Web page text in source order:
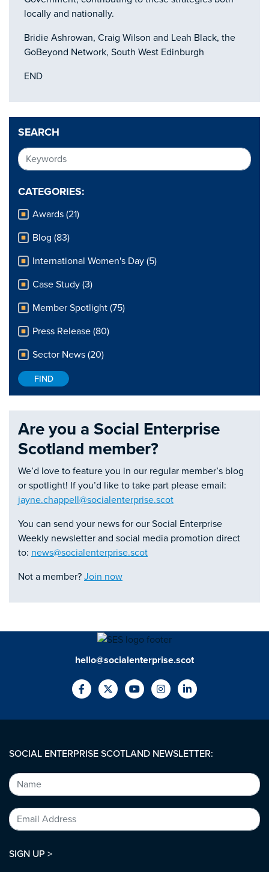
SEARCH
CATEGORIES:
Awards (21)
Blog (83)
International Women's Day (5)
Case Study (3)
Member Spotlight (75)
Press Release (80)
Sector News (20)
Are you a Social Enterprise
Scotland member?
We’d love to feature you in our regular member’s blog
or spotlight! If you’d like to take part please email:
jayne.chappell@socialenterprise.scot
You can send your news for our Social Enterprise
Weekly newsletter and social media promotion direct
to: news@socialenterprise.scot
Not a member? Join now
locally and nationally.
Bridie Ashrowan, Craig Wilson and Leah Black, the
GoBeyond Network, South West Edinburgh
END
hello@socialenterprise.scot
SOCIAL ENTERPRISE SCOTLAND NEWSLETTER:
SIGN UP >